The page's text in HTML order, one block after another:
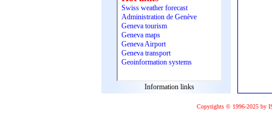
Information links
Copyrights © 1996-2025 by